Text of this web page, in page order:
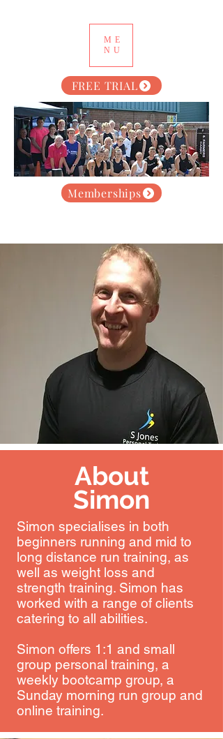
ME
NU
Memberships
FREE TRIAL
About
Simon
Simon specialises in both
beginners running and mid to
long distance run training, as
well as weight loss and
strength training. Simon has
worked with a range of clients
catering to all abilities.
Simon offers 1:1 and small
group personal training, a
weekly bootcamp group, a
Sunday morning run group and
online training.